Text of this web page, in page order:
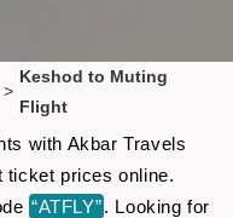
>
Keshod to Muting
Flight
with Akbar Travels
ticket prices online.
“ATFLY”. Looking for